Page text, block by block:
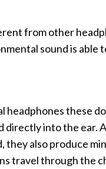
from other
sound is able
headphones these
directly into the ear.
they also produce
travel through the